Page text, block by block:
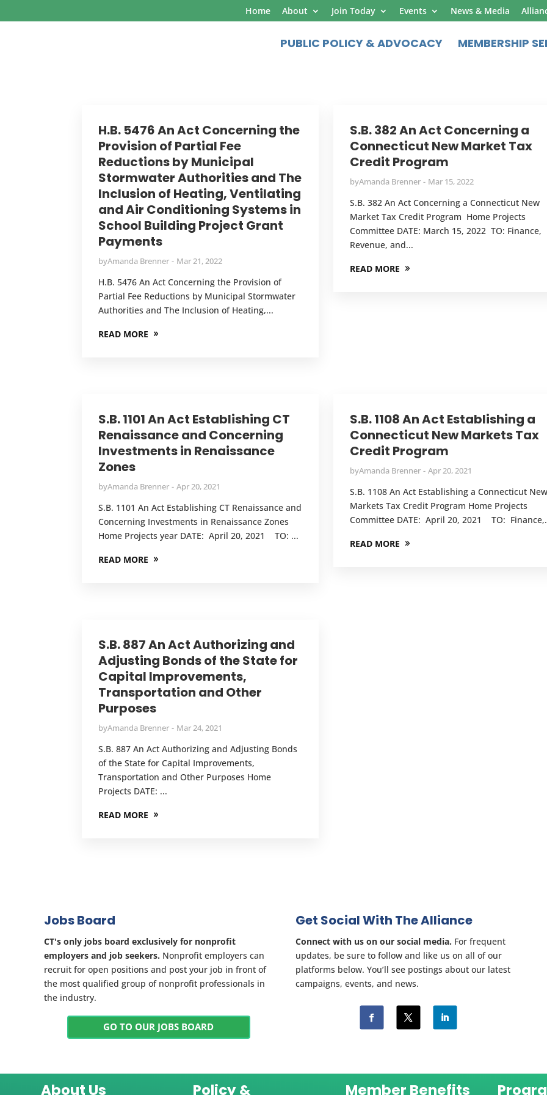
Home About Join Today Events News & Media
PUBLIC POLICY & ADVOCACY MEMBERSHIP
H.B. 5476 An Act Concerning the
Provision of Partial Fee
Reductions by Municipal
Stormwater Authorities and The
Inclusion of Heating, Ventilating
and Air Conditioning Systems in
School Building Project Grant
Payments
byAmanda Brenner Mar 21, 2022
H.B. 5476 An Act Concerning the Provision of
Partial Fee Reductions by Municipal Stormwater
Authorities and The Inclusion of Heating,...
READ MORE
S.B. 382 An Act Concerning a
Connecticut New Market Tax
Credit Program
byAmanda Brenner Mar 15, 2022
S.B. 382 An Act Concerning a Connecticut New
Market Tax Credit Program Home Projects
Committee DATE: March 15, 2022 TO: Finance,
Revenue, and...
READ MORE
S.B. 1101 An Act Establishing CT
Renaissance and Concerning
Investments in Renaissance
Zones
byAmanda Brenner Apr 20, 2021
S.B. 1101 An Act Establishing CT Renaissance and
Concerning Investments in Renaissance Zones
Home Projects year DATE: April 20, 2021 TO: ...
READ MORE
S.B. 1108 An Act Establishing a
Connecticut New Markets Tax
Credit Program
byAmanda Brenner Apr 20, 2021
S.B. 1108 An Act Establishing a Connecticut New
Markets Tax Credit Program Home Projects
Committee DATE: April 20, 2021 TO:
READ MORE
S.B. 887 An Act Authorizing and
Adjusting Bonds of the State for
Capital Improvements,
Transportation and Other
Purposes
byAmanda Brenner Mar 24, 2021
S.B. 887 An Act Authorizing and Adjusting Bonds
of the State for Capital Improvements,
Transportation and Other Purposes Home
Projects DATE: ...
READ MORE
Jobs Board
CT's only jobs board exclusively for nonprofit
employers and job seekers. Nonprofit employers can
recruit for open positions and post your job in front of
the most qualified group of nonprofit professionals in
the industry.
GO TO OUR JOBS BOARD
Get Social With The Alliance
Connect with us on our social media. For frequent
updates, be sure to follow and like us on all of our
platforms below. You’ll see postings about our latest
campaigns, events, and news.
About Us Policy & Member Benefits